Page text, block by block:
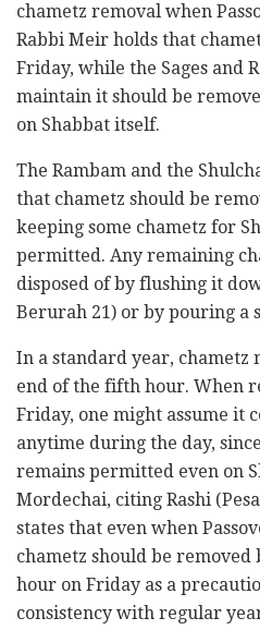
chametz removal when
Rabbi Meir holds that
Friday, while the Sages and
maintain it should be
on Shabbat itself.
The Rambam and the
that chametz should be
keeping some chametz for
permitted. Any remaining
disposed of by flushing it
Berurah 21) or by pouring a
In a standard year, chametz
end of the fifth hour. When
Friday, one might assume it
anytime during the day,
remains permitted even on
Mordechai, citing Rashi
states that even when
chametz should be
hour on Friday as a
consistency with regular